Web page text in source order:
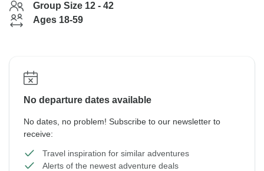
Group Size 12 - 42
Ages 18-59
No departure dates available
No dates, no problem! Subscribe to our newsletter to
receive:
Travel inspiration for similar adventures
Alerts of the newest adventure deals